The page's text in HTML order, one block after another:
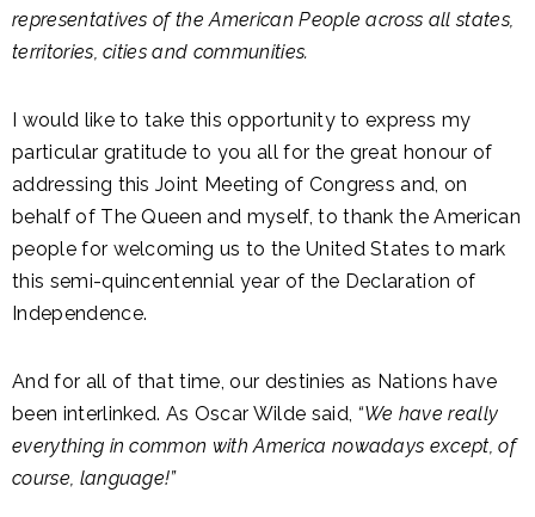
representatives of the American People across all states,
territories, cities and communities.
I would like to take this opportunity to express my
particular gratitude to you all for the great honour of
addressing this Joint Meeting of Congress and, on
behalf of The Queen and myself, to thank the American
people for welcoming us to the United States to mark
this semi-quincentennial year of the Declaration of
Independence.
And for all of that time, our destinies as Nations have
been interlinked. As Oscar Wilde said, “We have really
everything in common with America nowadays except, of
course, language!”